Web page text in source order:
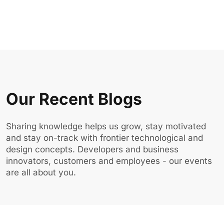
Our Recent Blogs
Sharing knowledge helps us grow, stay motivated
and stay on-track with frontier technological and
design concepts. Developers and business
innovators, customers and employees - our events
are all about you.